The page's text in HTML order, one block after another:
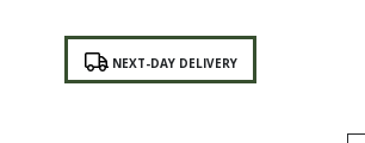
Product
Tags: NEXT-DAY DELIVERY